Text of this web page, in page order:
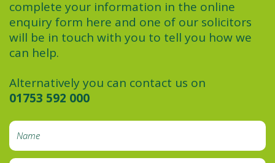
complete your information in the online
enquiry form here and one of our solicitors
will be in touch with you to tell you how we
can help.
Alternatively you can contact us on
01753 592 000